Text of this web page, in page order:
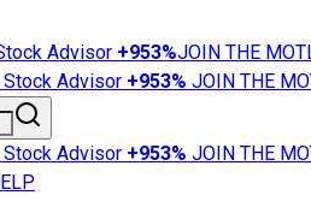
Advisor +953%JOIN THE
Advisor +953% JOIN THE
Advisor +953% JOIN THE